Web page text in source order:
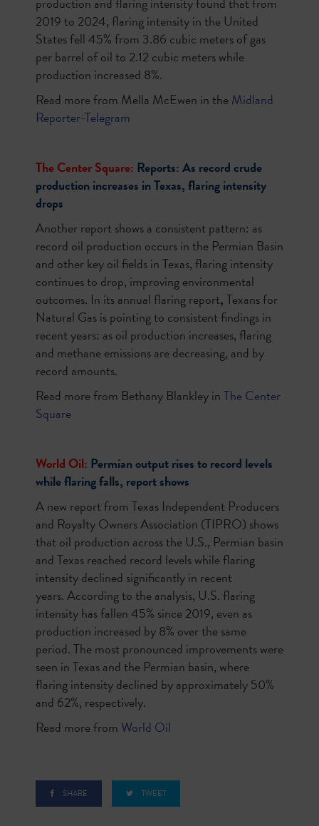
2019 to 2024, flaring intensity in the United
States fell 45% from 3.86 cubic meters of gas
per barrel of oil to 2.12 cubic meters while
production increased 8%.
Read more from Mella McEwen in theMidland
Reporter-Telegram
The Center Square: Reports: As record crude
production increases in Texas, flaring intensity
drops
Another report shows a consistent pattern: as
record oil production occurs in the Permian Basin
and other key oil fields in Texas, flaring intensity
continues to drop, improving environmental
outcomes. In its annual flaring report,Texans for
Natural Gas is pointing to consistent findings in
recent years: as oil production increases, flaring
and methane emissions are decreasing, and by
record amounts.
Read more from Bethany Blankley inThe Center
Square
World Oil: Permian output rises to record levels
while flaring falls, report shows
A new report from Texas Independent Producers
and Royalty Owners Association (TIPRO) shows
that oil production across the U.S., Permian basin
and Texas reached record levels while flaring
intensity declined significantly in recent
years. According to the analysis, U.S. flaring
intensity has fallen 45% since 2019, even as
production increased by 8% over the same
period. The most pronounced improvements were
seen in Texas and the Permian basin, where
flaring intensity declined by approximately 50%
and 62%, respectively.
Read more from World Oil
SHARE TWEET